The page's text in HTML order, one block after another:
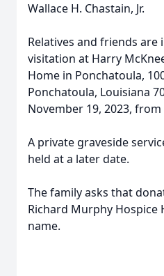
Wallace H. Chastain, Jr.
Relatives and friends
visitation at Harry
Home in Ponchatoula,
Ponchatoula, Louisiana
November 19, 2023,
A private graveside
held at a later date.
The family asks that
Richard Murphy Hospice
name.